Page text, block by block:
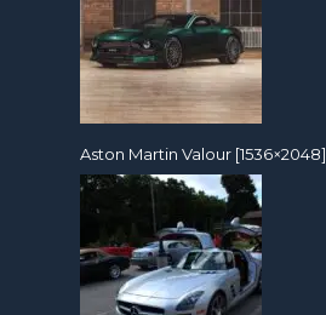
Aston Martin Valour [1536×2048]